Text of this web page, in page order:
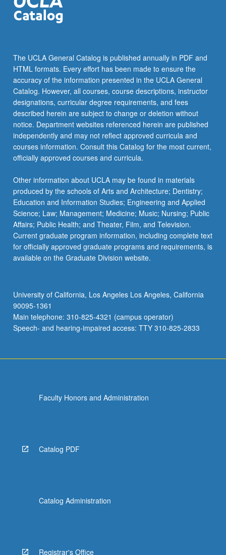
The UCLA General Catalog is published annually in PDF and
HTML formats. Every effort has been made to ensure the
accuracy of the information presented in the UCLA General
Catalog. However, all courses, course descriptions, instructor
designations, curricular degree requirements, and fees
described herein are subject to change or deletion without
notice. Department websites referenced herein are published
independently and may not reflect approved curricula and
courses information. Consult this Catalog for the most current,
officially approved courses and curricula.
Other information about UCLA may be found in materials
produced by the schools of Arts and Architecture; Dentistry;
Education and Information Studies; Engineering and Applied
Science; Law; Management; Medicine; Music; Nursing; Public
Affairs; Public Health; and Theater, Film, and Television.
Current graduate program information, including complete text
for officially approved graduate programs and requirements, is
available on the Graduate Division website.
University of California, Los Angeles Los Angeles, California
90095-1361
Main telephone: 310-825-4321 (campus operator)
Speech- and hearing-impaired access: TTY 310-825-2833
Faculty Honors and Administration
Catalog PDF
Catalog Administration
Registrar's Office